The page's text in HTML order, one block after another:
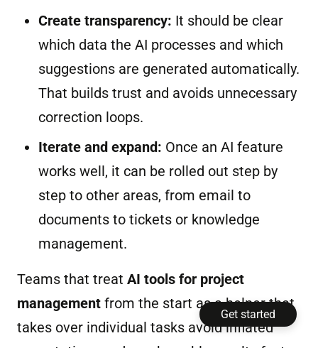
Create transparency: It should be clear
which data the AI processes and which
suggestions are generated automatically.
That builds trust and avoids unnecessary
correction loops.
Iterate and expand: Once an AI feature
works well, it can be rolled out step by
step to other areas, from email to
documents to tickets or knowledge
management.
Teams that treat AI tools for project
management from the start as a helper that
takes over individual tasks avoid inflated
Get started